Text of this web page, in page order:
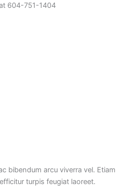
604-751-1404
bibendum arcu viverra vel. Etiam
turpis feugiat laoreet.